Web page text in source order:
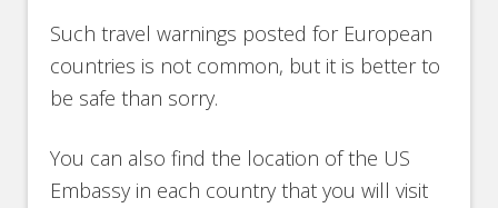
Such travel warnings posted for European
countries is not common, but it is better to
be safe than sorry.
You can also find the location of the US
Embassy in each country that you will visit